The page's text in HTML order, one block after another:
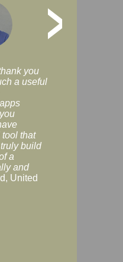
>
you
a useful
that
build
a
and
United